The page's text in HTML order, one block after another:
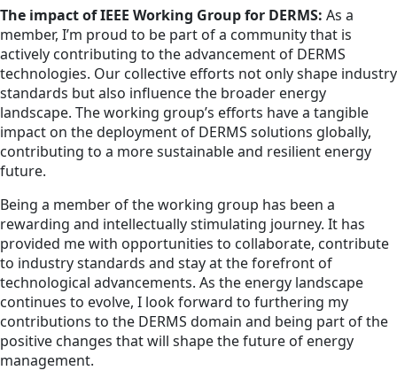
The impact of IEEE Working Group for DERMS: As a
member, I’m proud to be part of a community that is
actively contributing to the advancement of DERMS
technologies. Our collective efforts not only shape industry
standards but also influence the broader energy
landscape. The working group’s efforts have a tangible
impact on the deployment of DERMS solutions globally,
contributing to a more sustainable and resilient energy
future.
Being a member of the working group has been a
rewarding and intellectually stimulating journey. It has
provided me with opportunities to collaborate, contribute
to industry standards and stay at the forefront of
technological advancements. As the energy landscape
continues to evolve, I look forward to furthering my
contributions to the DERMS domain and being part of the
positive changes that will shape the future of energy
management.